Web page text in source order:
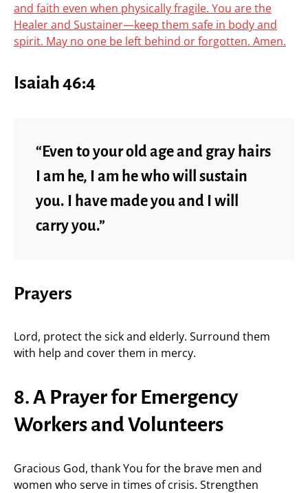
and faith even when physically fragile. You are the
Healer and Sustainer—keep them safe in body and
spirit. May no one be left behind or forgotten. Amen.
Isaiah 46:4
“Even to your old age and gray hairs
I am he, I am he who will sustain
you. I have made you and I will
carry you.”
Prayers
Lord, protect the sick and elderly. Surround them
with help and cover them in mercy.
8. A Prayer for Emergency
Workers and Volunteers
Gracious God, thank You for the brave men and
women who serve in times of crisis. Strengthen